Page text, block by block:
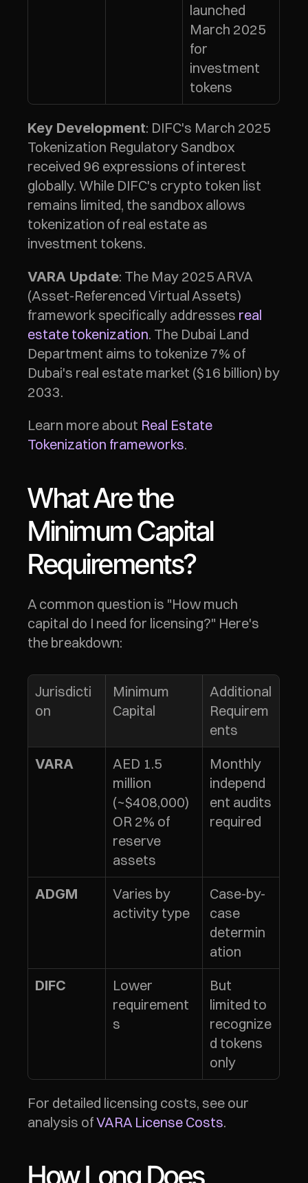
launched
March 2025
for
investment
tokens
Key Development: DIFC's March 2025
Tokenization Regulatory Sandbox
received 96 expressions of interest
globally. While DIFC's crypto token list
remains limited, the sandbox allows
tokenization of real estate as
investment tokens.
VARA Update: The May 2025 ARVA
(Asset-Referenced Virtual Assets)
framework specifically addresses real
estate tokenization. The Dubai Land
Department aims to tokenize 7% of
Dubai's real estate market ($16 billion) by
2033.
Learn more about Real Estate
Tokenization frameworks.
What Are the
Minimum Capital
Requirements?
A common question is "How much
capital do I need for licensing?" Here's
the breakdown:
Jurisdicti
on
Minimum
Capital
Additional
Requirem
ents
VARA
AED 1.5
million
(~$408,000)
OR 2% of
reserve
assets
Monthly
independ
ent audits
required
ADGM
Varies by
activity type
Case-by-
case
determin
ation
DIFC
Lower
requirement
s
But
limited to
recognize
d tokens
only
For detailed licensing costs, see our
analysis of VARA License Costs.
How Long Does